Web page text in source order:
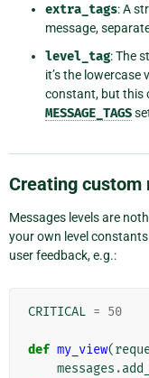
extra_tags: A
message,
level_tag: The
it’s the lowercase
constant, but this
MESSAGE_TAGS
Creating custom
Messages levels are
your own level
user feedback, e.g.:
CRITICAL = 50
def my_view(
messages .